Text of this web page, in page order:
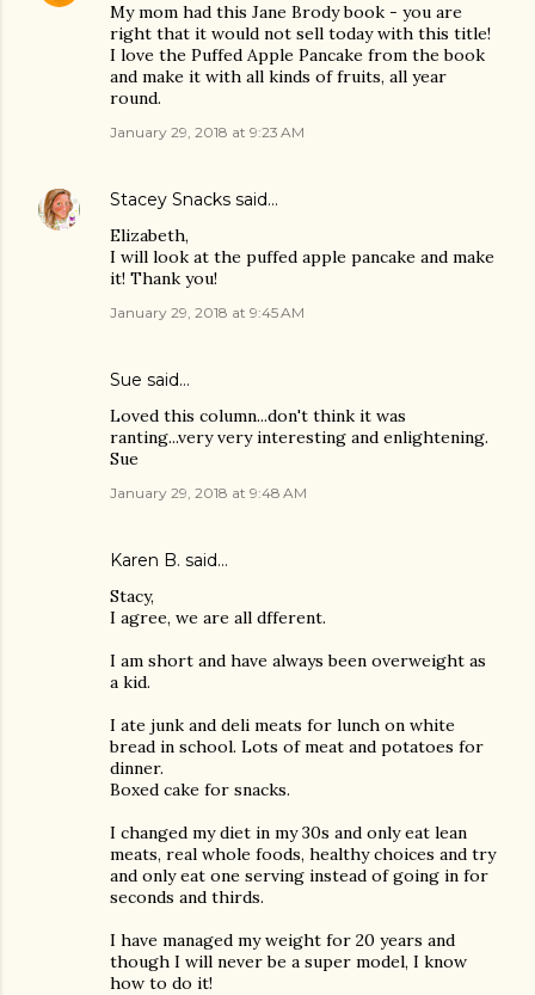
My mom had this Jane Brody book - you are
right that it would not sell today with this title!
I love the Puffed Apple Pancake from the book
and make it with all kinds of fruits, all year
round.
January 29, 2018 at 9:23 AM
Stacey Snacks said…
Elizabeth,
I will look at the puffed apple pancake and make
it! Thank you!
January 29, 2018 at 9:45 AM
Sue said…
Loved this column...don't think it was
ranting...very very interesting and enlightening.
Sue
January 29, 2018 at 9:48 AM
Karen B. said…
Stacy,
I agree, we are all dfferent.
I am short and have always been overweight as
a kid.
I ate junk and deli meats for lunch on white
bread in school. Lots of meat and potatoes for
dinner.
Boxed cake for snacks.
I changed my diet in my 30s and only eat lean
meats, real whole foods, healthy choices and try
and only eat one serving instead of going in for
seconds and thirds.
I have managed my weight for 20 years and
though I will never be a super model, I know
how to do it!